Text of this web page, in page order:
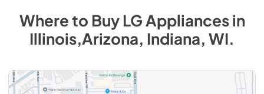
Where to BuyLG Appliancesin
Illinois,Arizona, Indiana, WI.